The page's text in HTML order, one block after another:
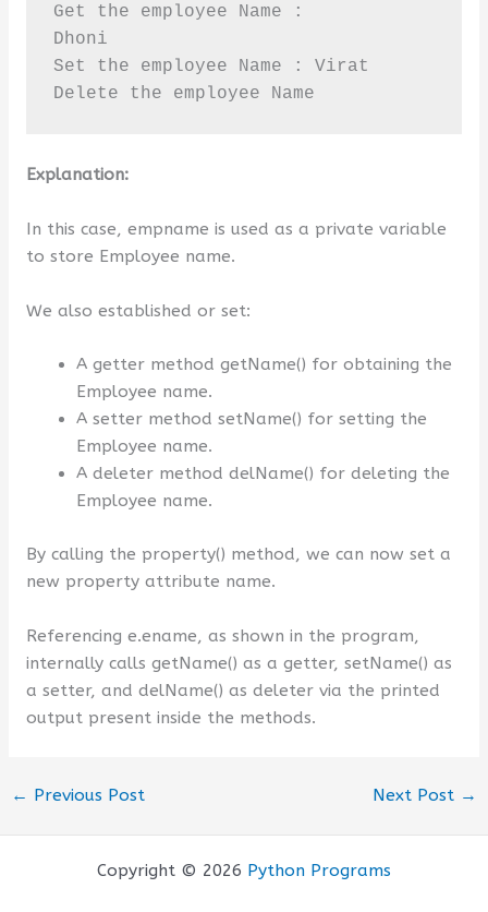
Get the employee Name :
Dhoni
Set the employee Name : Virat
Delete the employee Name
Explanation:
In this case, empname is used as a private variable
to store Employee name.
We also established or set:
A getter method getName() for obtaining the
Employee name.
A setter method setName() for setting the
Employee name.
A deleter method delName() for deleting the
Employee name.
By calling the property() method, we can now set a
new property attribute name.
Referencing e.ename, as shown in the program,
internally calls getName() as a getter, setName() as
a setter, and delName() as deleter via the printed
output present inside the methods.
← Previous Post Next Post →
Copyright © 2026 Python Programs